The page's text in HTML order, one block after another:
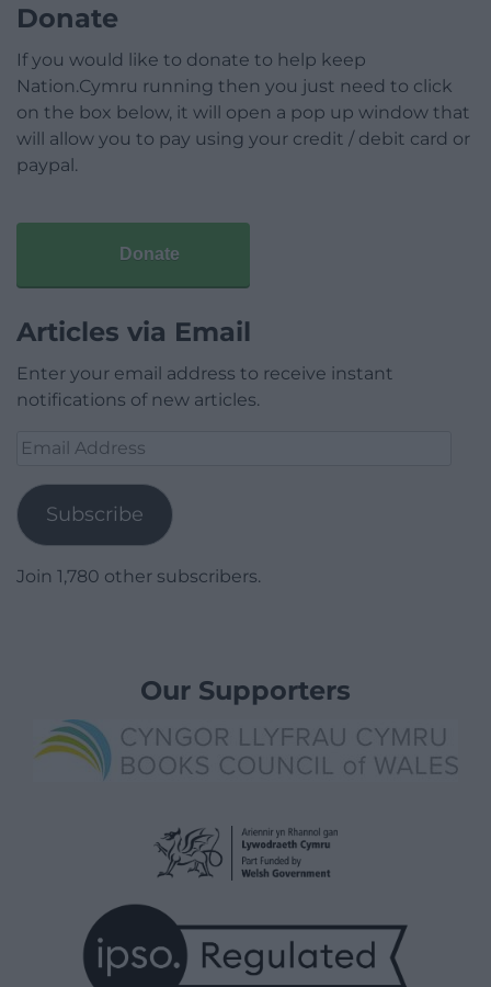
Donate
If you would like to donate to help keep
Nation.Cymru running then you just need to click
on the box below, it will open a pop up window that
will allow you to pay using your credit / debit card or
paypal.
Donate
Articles via Email
Enter your email address to receive instant
notifications of new articles.
Email
Subscribe
Join 1,780 other subscribers.
Our Supporters